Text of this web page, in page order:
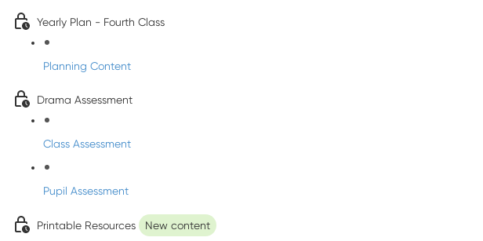
Yearly Plan - Fourth Class
Planning Content
Drama Assessment
Class Assessment
Pupil Assessment
Printable Resources New content